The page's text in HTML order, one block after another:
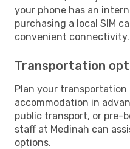
your phone has an
purchasing a local SIM
convenient connectivity.
Transportation
Plan your
accommodation in
public transport, or pre-
staff at Medinah can
options.